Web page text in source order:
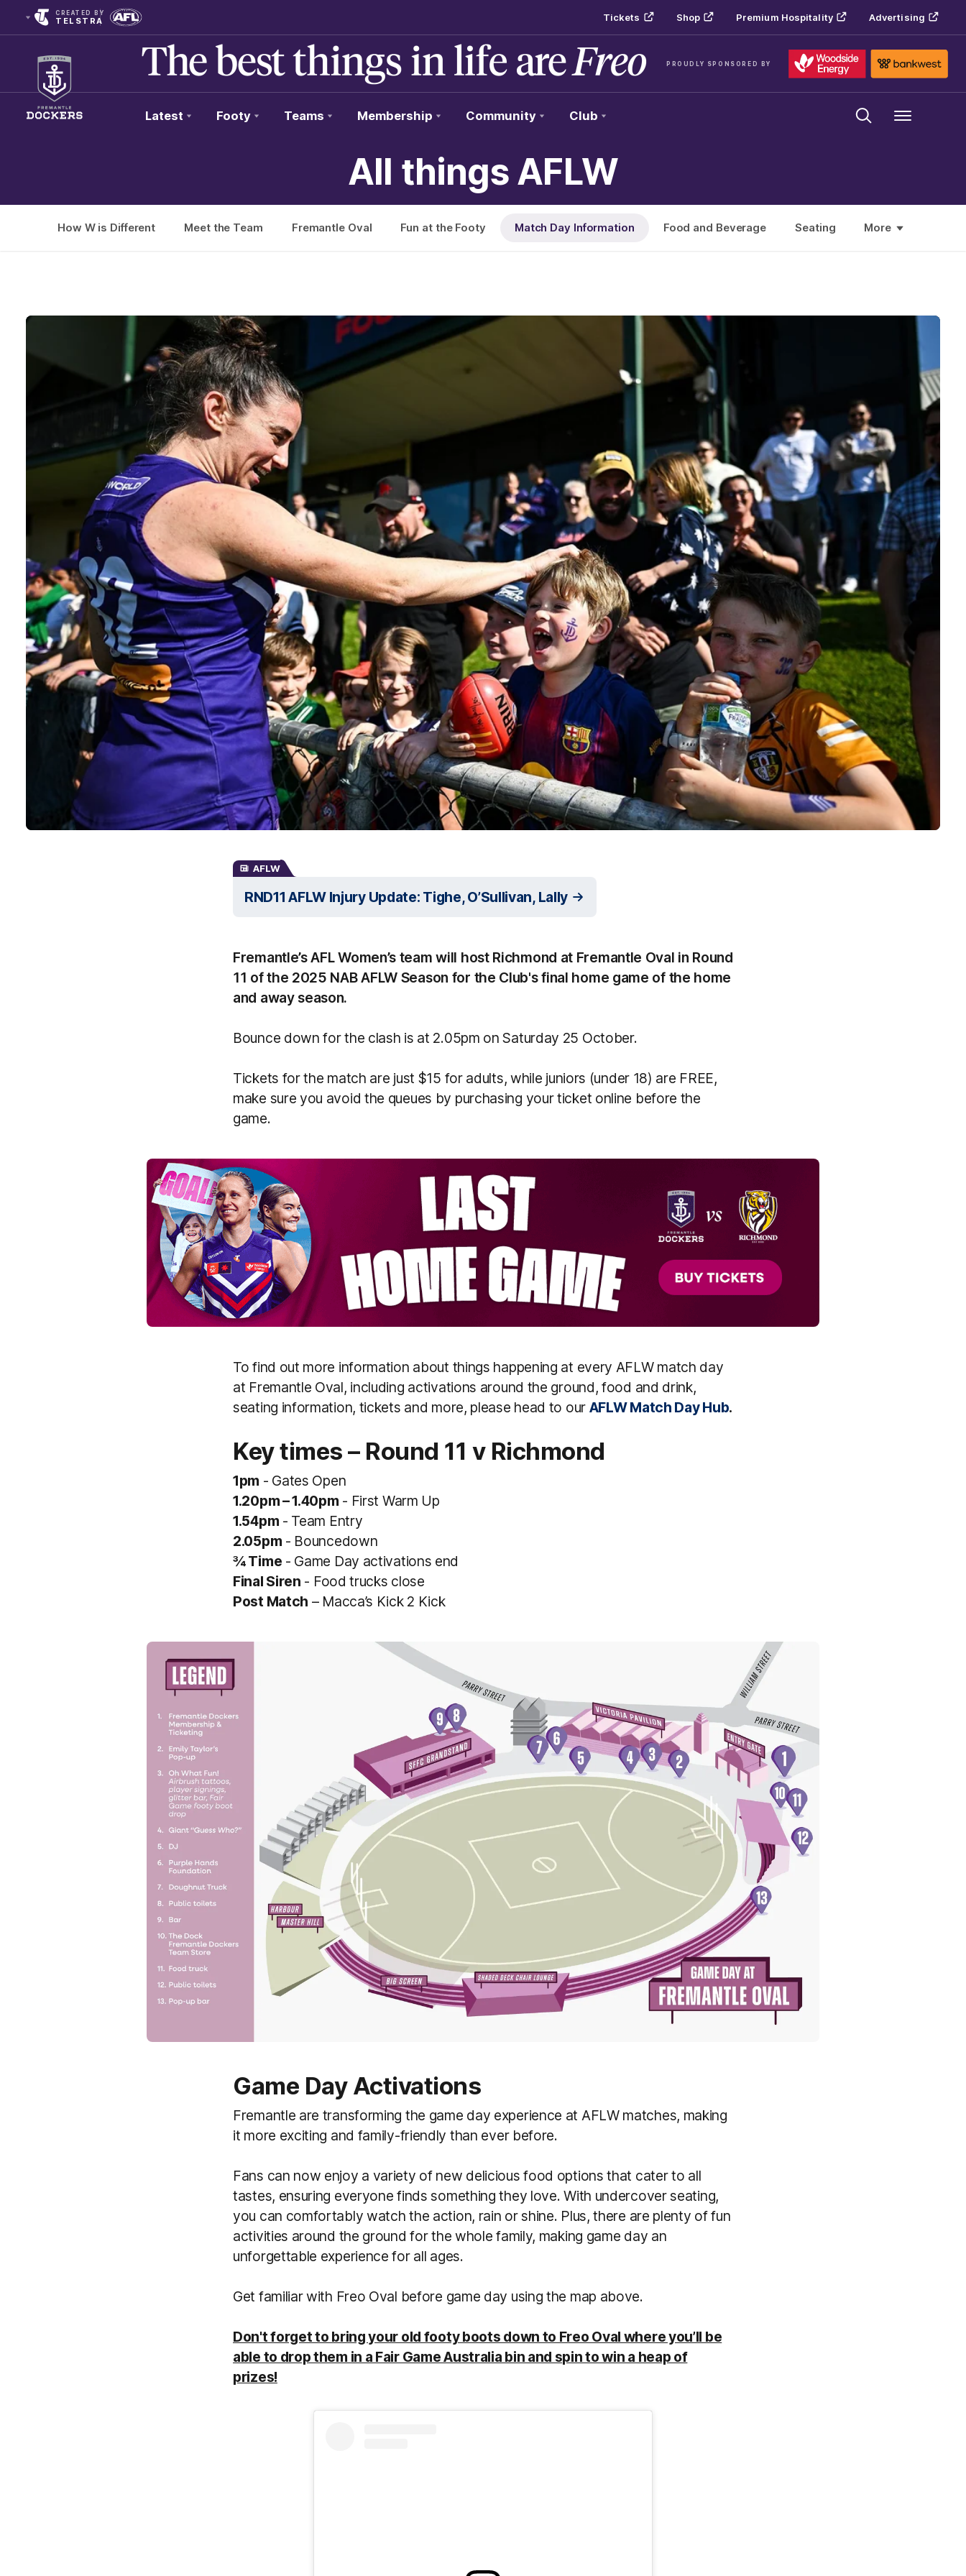
CREATED BY
TELSTRA Tickets Shop Premium Hospitality Advertising
PROUDLY SPONSORED BY
Latest Footy Teams Membership Community Club Menu
All things AFLW
How W is Different Meet the Team Fremantle Oval Fun at the Footy Match Day Information Food and Beverage Seating More
AFLW
RND11 AFLW Injury Update: Tighe, O’Sullivan, Lally
Fremantle’s AFL Women’s team will host Richmond at Fremantle Oval in Round
11 of the 2025 NAB AFLW Season for the Club's final home game of the home
and away season.
Bounce down for the clash is at 2.05pm on Saturday 25 October.
Tickets for the match are just $15 for adults, while juniors (under 18) are FREE,
make sure you avoid the queues by purchasing your ticket online before the
game.
To find out more information about things happening at every AFLW match day
at Fremantle Oval, including activations around the ground, food and drink,
seating information, tickets and more, please head to our AFLW Match Day Hub.
Key times – Round 11 v Richmond
1pm - Gates Open
1.20pm – 1.40pm - First Warm Up
1.54pm - Team Entry
2.05pm - Bouncedown
¾ Time - Game Day activations end
Final Siren - Food trucks close
Post Match – Macca’s Kick 2 Kick
Game Day Activations
Fremantle are transforming the game day experience at AFLW matches, making
it more exciting and family-friendly than ever before.
Fans can now enjoy a variety of new delicious food options that cater to all
tastes, ensuring everyone finds something they love. With undercover seating,
you can comfortably watch the action, rain or shine. Plus, there are plenty of fun
activities around the ground for the whole family, making game day an
unforgettable experience for all ages.
Get familiar with Freo Oval before game day using the map above.
Don't forget to bring your old footy boots down to Freo Oval where you’ll be
able to drop them in a Fair Game Australia bin and spin to win a heap of
prizes!